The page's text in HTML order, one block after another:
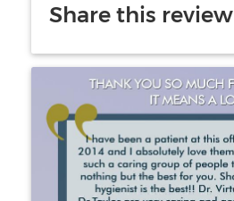
Share this review